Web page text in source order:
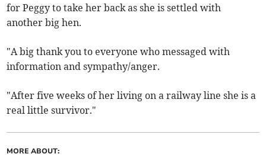
for Peggy to take her back as she is settled with
another big hen.
"A big thank you to everyone who messaged with
information and sympathy/anger.
"After five weeks of her living on a railway line she is a
real little survivor."
MORE ABOUT: